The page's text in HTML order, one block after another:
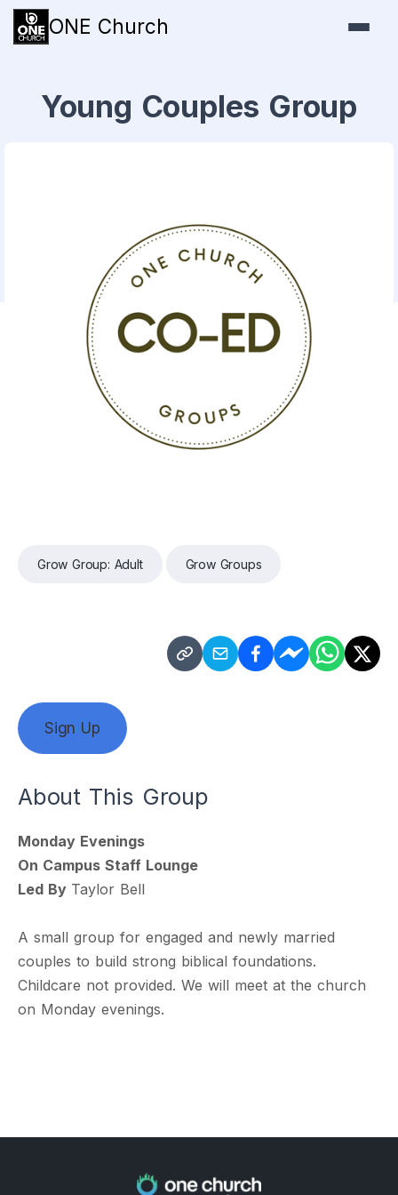
ONE Church
Young Couples Group
Grow Group: Adult Grow Groups
Sign Up
About This Group
Monday Evenings
On Campus Staff Lounge
Led By Taylor Bell
A small group for engaged and newly married
couples to build strong biblical foundations.
Childcare not provided. We will meet at the church
on Monday evenings.